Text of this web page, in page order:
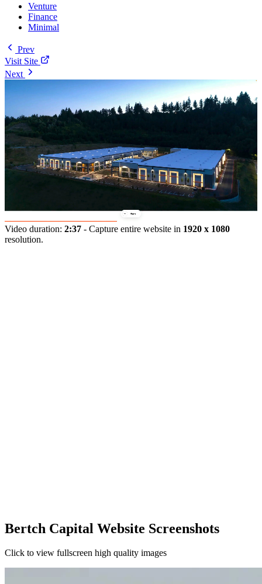
Venture
Finance
Minimal
Prev
Visit Site
Next
Video duration: 2:37 - Capture entire website in 1920 x 1080
resolution.
Bertch Capital Website Screenshots
Click to view fullscreen high quality images